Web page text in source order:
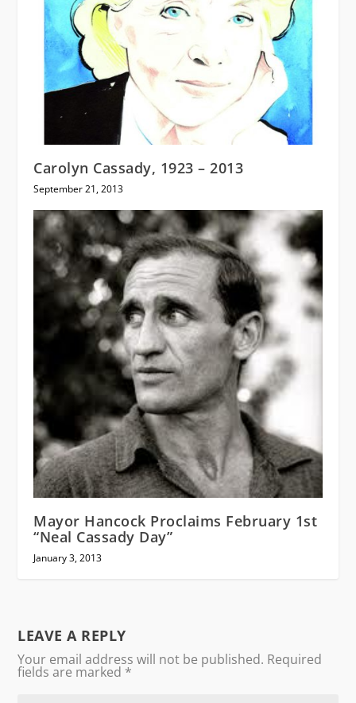
Carolyn Cassady, 1923 – 2013
September 21, 2013
Mayor Hancock Proclaims February 1st
“Neal Cassady Day”
January 3, 2013
LEAVE A REPLY
Your email address will not be published. Required
fields are marked *